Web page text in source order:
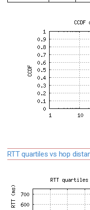
RTT quartiles vs hop